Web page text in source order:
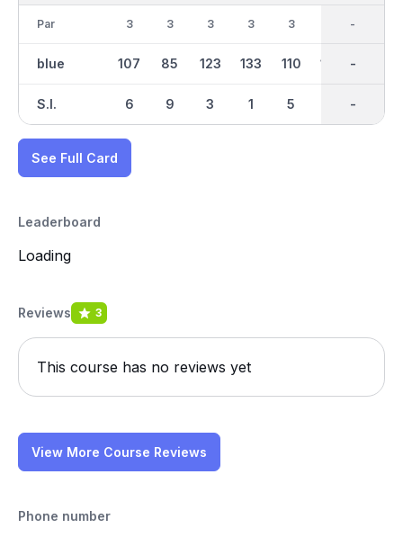
Par
blue
S.I.
3
107
6
3
85
9
3
123
3
3
133
1
3
110
5
130
27
1028
-
-
-
-
See Full Card
Leaderboard
Loading
Reviews 3
This course has no reviews yet
View More Course Reviews
Phone number